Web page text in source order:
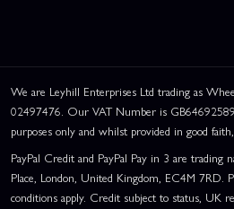
We are Leyhill Enterprises Ltd trading as
02497476. Our VAT Number is
purposes only and whilst provided in good
PayPal Credit and PayPal Pay in 3 are trading
Place, London, United Kingdom, EC4M 7RD.
conditions apply. Credit subject to status, UK